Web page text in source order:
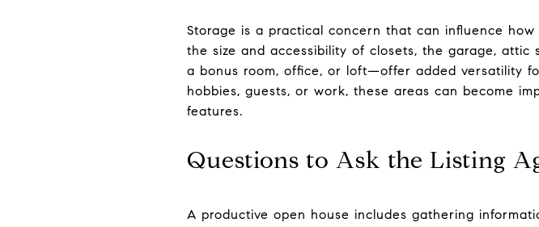
Storage is a practical concern that can influence
the size and accessibility of closets, the garage,
a bonus room, office, or loft—offer added versatility
hobbies, guests, or work, these areas can become
features.
Questions to Ask the Listing
A productive open house includes gathering